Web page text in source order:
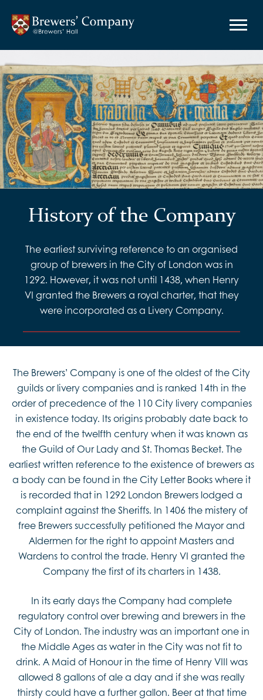
History of the Company
The earliest surviving reference to an organised
group of brewers in the City of London was in
1292. However, it was not until 1438, when Henry
VI granted the Brewers a royal charter, that they
were incorporated as a Livery Company.
The Brewers’ Company is one of the oldest of the City
guilds or livery companies and is ranked 14th in the
order of precedence of the 110 City livery companies
in existence today. Its origins probably date back to
the end of the twelfth century when it was known as
the Guild of Our Lady and St. Thomas Becket. The
earliest written reference to the existence of brewers as
a body can be found in the City Letter Books where it
is recorded that in 1292 London Brewers lodged a
complaint against the Sheriffs. In 1406 the mistery of
free Brewers successfully petitioned the Mayor and
Aldermen for the right to appoint Masters and
Wardens to control the trade. Henry VI granted the
Company the first of its charters in 1438.
In its early days the Company had complete
regulatory control over brewing and brewers in the
City of London. The industry was an important one in
the Middle Ages as water in the City was not fit to
drink. A Maid of Honour in the time of Henry VIII was
allowed 8 gallons of ale a day and if she was really
thirsty could have a further gallon. Beer at that time